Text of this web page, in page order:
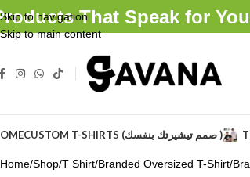
Skip to navigation
Skip to main content
That Speak for
CUSTOM T-SHIRTS (صمم تيشيرتك بنفسك )
Home Shop T Shirt Branded Oversized T-Shirt